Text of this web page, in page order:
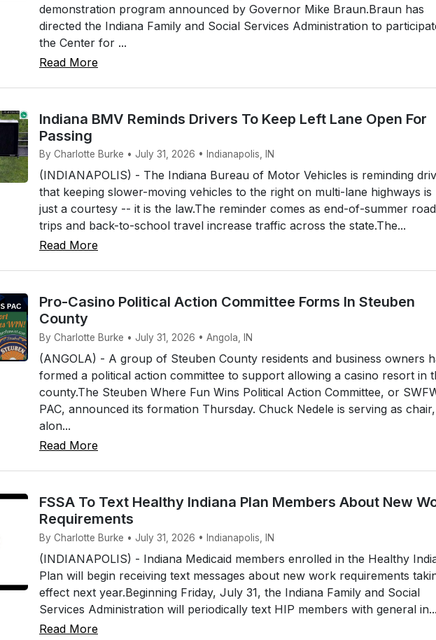
demonstration program announced by Governor Mike Braun.Braun has
directed the Indiana Family and Social Services Administration to
the Center for ...
Read More
Indiana BMV Reminds Drivers To Keep Left Lane Open For
Passing
By Charlotte Burke • July 31, 2026 • Indianapolis, IN
(INDIANAPOLIS) - The Indiana Bureau of Motor Vehicles is reminding
that keeping slower-moving vehicles to the right on multi-lane highways is
just a courtesy -- it is the law.The reminder comes as end-of-summer road
trips and back-to-school travel increase traffic across the state.The...
Read More
Pro-Casino Political Action Committee Forms In Steuben
County
By Charlotte Burke • July 31, 2026 • Angola, IN
(ANGOLA) - A group of Steuben County residents and business owners
formed a political action committee to support allowing a casino resort in
county.The Steuben Where Fun Wins Political Action Committee, or
PAC, announced its formation Thursday. Chuck Nedele is serving as chair,
alon...
Read More
FSSA To Text Healthy Indiana Plan Members About New
Requirements
By Charlotte Burke • July 31, 2026 • Indianapolis, IN
(INDIANAPOLIS) - Indiana Medicaid members enrolled in the Healthy
Plan will begin receiving text messages about new work requirements
effect next year.Beginning Friday, July 31, the Indiana Family and Social
Services Administration will periodically text HIP members with general in...
Read More